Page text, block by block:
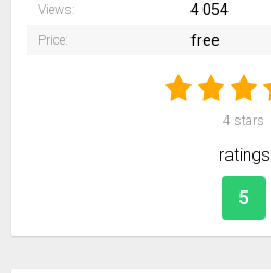
Views: 4 054
Price: free
4 stars
ratings
5